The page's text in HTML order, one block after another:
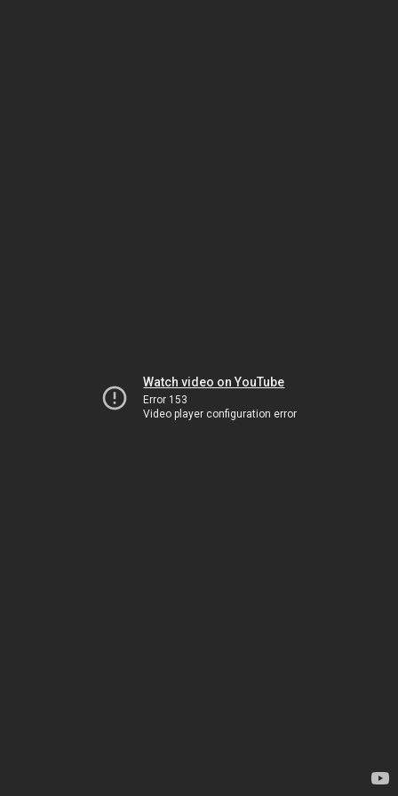
Watch video on YouTube
Error 153
Video player configuration error